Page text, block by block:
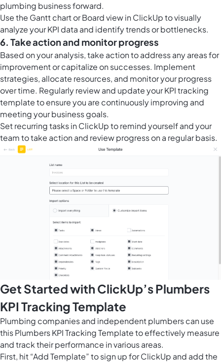
plumbing business forward.
Use the Gantt chart orBoard view in ClickUpto visually
analyze your KPI data and identify trends or bottlenecks.
6. Take action and monitor progress
Based on your analysis, take action to address any areas for
improvement or capitalize on successes. Implement
strategies, allocate resources, and monitor your progress
over time. Regularly review and update your KPI tracking
template to ensure you are continuously improving and
meeting your business goals.
Setrecurring tasks in ClickUpto remind yourself and your
team to take action and review progress on a regular basis.
Get Started with ClickUp’s Plumbers
KPI Tracking Template
Plumbing companies and independent plumbers can use
this Plumbers KPI Tracking Template to effectively measure
and track their performance in various areas.
First, hit “Add Template” to sign up for ClickUp and add the